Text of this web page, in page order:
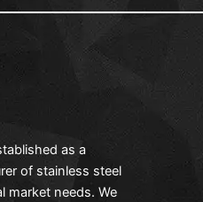
as a
of stainless steel
market needs. We